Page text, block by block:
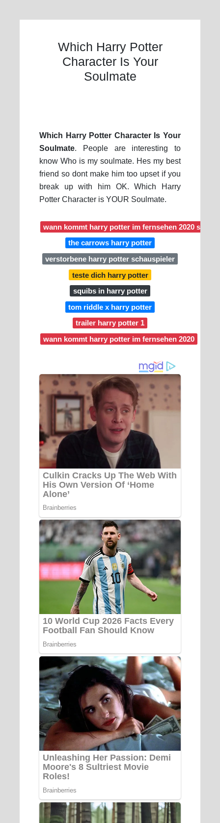
Which Harry Potter
Character Is Your
Soulmate
Which Harry Potter Character Is Your
Soulmate. People are interesting to
know Who is my soulmate. Hes my best
friend so dont make him too upset if you
break up with him OK. Which Harry
Potter Character is YOUR Soulmate.
wann kommt harry potter im fernsehen 2020 sat 1
the carrows harry potter
verstorbene harry potter schauspieler
teste dich harry potter
squibs in harry potter
tom riddle x harry potter
trailer harry potter 1
wann kommt harry potter im fernsehen 2020